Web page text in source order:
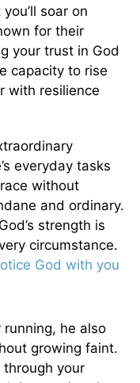
soar on
for their
your trust in God
capacity to rise
with resilience
everyday tasks
without
and ordinary.
strength is
circumstance.
God with you
he also
growing faint.
your